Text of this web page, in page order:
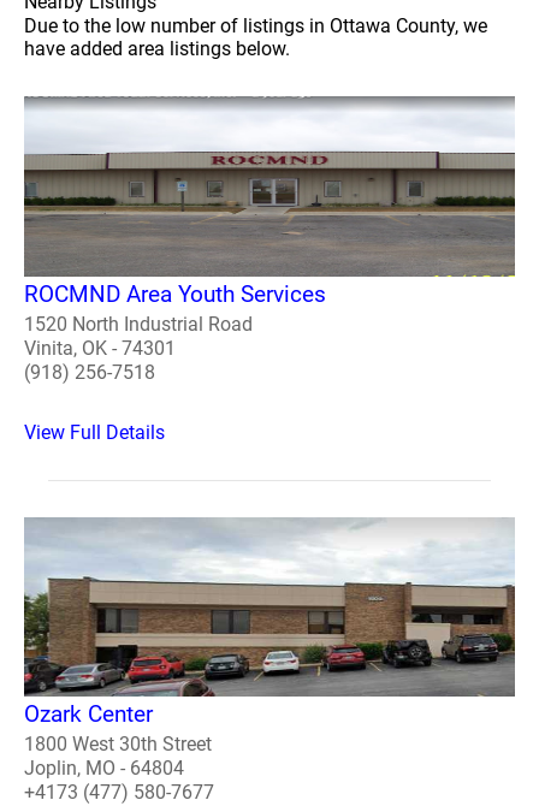
Due to the low number of listings in Ottawa County, we
have added area listings below.
ROCMND Area Youth Services
1520 North Industrial Road
Vinita, OK - 74301
(918) 256-7518
View Full Details
Ozark Center
1800 West 30th Street
Joplin, MO - 64804
+4173 (477) 580-7677